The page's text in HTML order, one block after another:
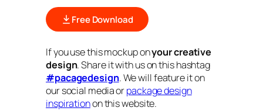
Free Download
If you use this mockup onyour creative
design. Share it with us on this hashtag
#pacagedesign. We will feature it on
our social media orpackage design
inspirationon this website.